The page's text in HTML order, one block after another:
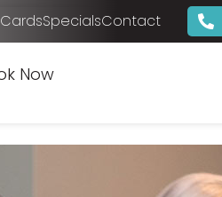
SpecialsContact
Now